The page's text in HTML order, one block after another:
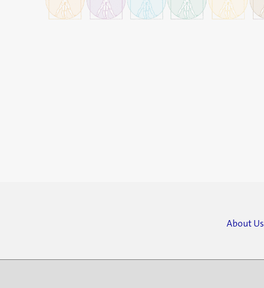
About Us